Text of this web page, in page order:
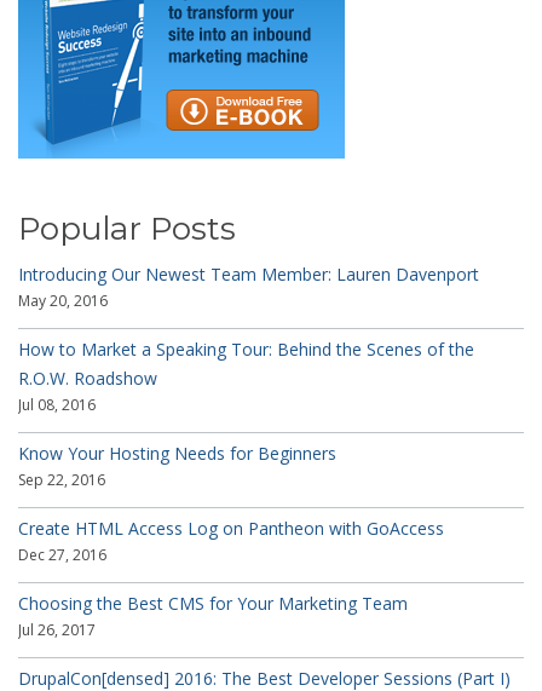
Popular Posts
Introducing Our Newest Team Member: Lauren Davenport
May 20, 2016
How to Market a Speaking Tour: Behind the Scenes of the
R.O.W. Roadshow
Jul 08, 2016
Know Your Hosting Needs for Beginners
Sep 22, 2016
Create HTML Access Log on Pantheon with GoAccess
Dec 27, 2016
Choosing the Best CMS for Your Marketing Team
Jul 26, 2017
DrupalCon[densed] 2016: The Best Developer Sessions (Part I)